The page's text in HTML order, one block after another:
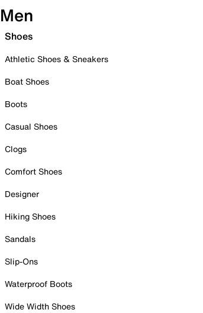
Men
Shoes
Athletic Shoes & Sneakers
Boat Shoes
Boots
Casual Shoes
Clogs
Comfort Shoes
Designer
Hiking Shoes
Sandals
Slip-Ons
Waterproof Boots
Wide Width Shoes